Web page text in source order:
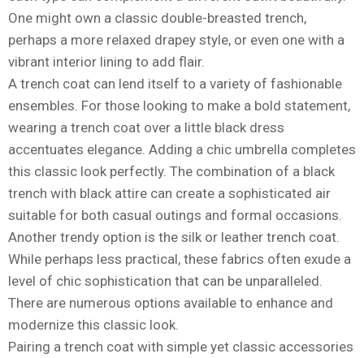
One might own a classic double-breasted trench,
perhaps a more relaxed drapey style, or even one with a
vibrant interior lining to add flair.
A trench coat can lend itself to a variety of fashionable
ensembles. For those looking to make a bold statement,
wearing a trench coat over a little black dress
accentuates elegance. Adding a chic umbrella completes
this classic look perfectly. The combination of a black
trench with black attire can create a sophisticated air
suitable for both casual outings and formal occasions.
Another trendy option is the silk or leather trench coat.
While perhaps less practical, these fabrics often exude a
level of chic sophistication that can be unparalleled.
There are numerous options available to enhance and
modernize this classic look.
Pairing a trench coat with simple yet classic accessories